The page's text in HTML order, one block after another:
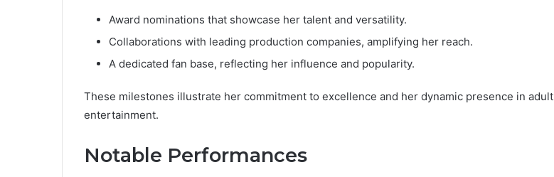
Award nominations that showcase her talent and versatility.
Collaborations with leading production companies, amplifying her reach.
A dedicated fan base, reflecting her influence and popularity.
These milestones illustrate her commitment to excellence and her dynamic presence in adult
entertainment.
Notable Performances